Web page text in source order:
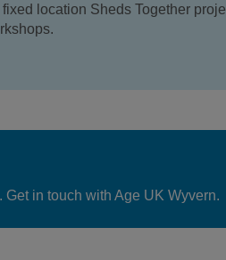
location Sheds Together
Get in touch with Age UK Wyvern.